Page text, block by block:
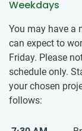
Weekdays
You may have a
can expect to
Friday. Please
schedule only.
your chosen
follows: